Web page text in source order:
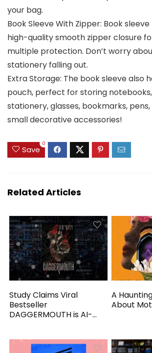
your bag.
Book Sleeve With Zipper: Book
high-quality smooth zipper closure
multiple protection. Don’t worry
stationery falling out.
Extra Storage: The book sleeve also
pouch, perfect for storing
stationery, glasses, bookmarks,
small decorative accessories!
Save
0
Related Articles
Study Claims Viral
Bestseller
DAGGERMOUTH is AI-
A
About